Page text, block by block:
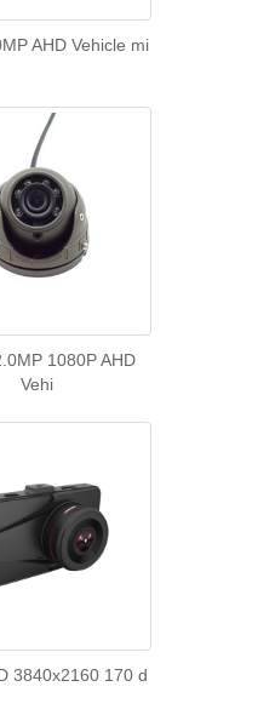
AHD Vehicle mi
1080P AHD
Vehi
3840x2160 170 d